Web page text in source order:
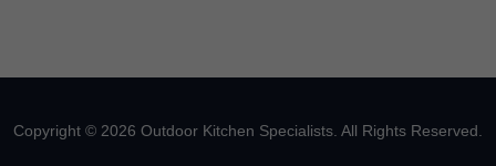
Copyright © 2026 Outdoor Kitchen Specialists. All Rights Reserved.